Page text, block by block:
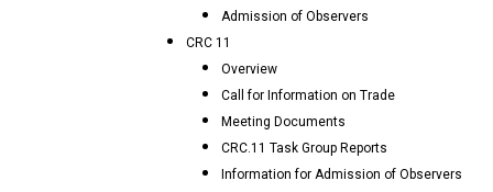
Admission of Observers
CRC 11
Overview
Call for Information on Trade
Meeting Documents
CRC.11 Task Group Reports
Information for Admission of Observers